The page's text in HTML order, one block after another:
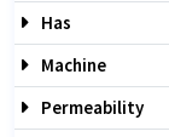
Has
Machine
Permeability